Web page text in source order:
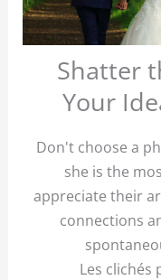
Shatter
Your
Don't choose a
she is the
appreciate their
connections
Les clichés